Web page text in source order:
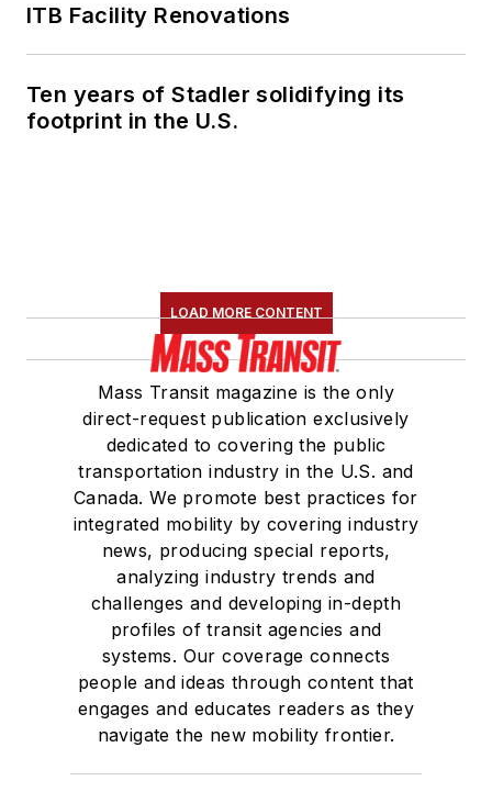
Association's
Committee and
served 14 years as a
Association(NRC)
Board of Directors.
She is a graduate of
Drake University in
Des Moines, Iowa,
where she earned a
Bachelor of Arts
degree in Journalism
and Mass
Communication.
ITB Facility Renovations
Ten years of Stadler solidifying its
footprint in the U.S.
LOAD MORE CONTENT
Mass Transit magazine is the only
direct-request publication exclusively
dedicated to covering the public
transportation industry in the U.S. and
Canada. We promote best practices for
integrated mobility by covering industry
news, producing special reports,
analyzing industry trends and
challenges and developing in-depth
profiles of transit agencies and
systems. Our coverage connects
people and ideas through content that
engages and educates readers as they
navigate the new mobility frontier.